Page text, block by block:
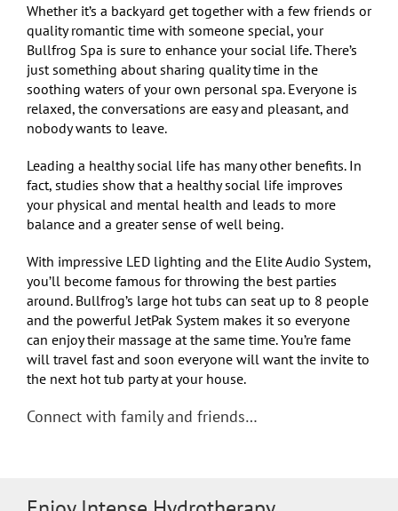
Whether it’s a backyard get together with a few friends or
quality romantic time with someone special, your
Bullfrog Spa is sure to enhance your social life. There’s
just something about sharing quality time in the
soothing waters of your own personal spa. Everyone is
relaxed, the conversations are easy and pleasant, and
nobody wants to leave.
Leading a healthy social life has many other benefits. In
fact, studies show that a healthy social life improves
your physical and mental health and leads to more
balance and a greater sense of well being.
With impressive LED lighting and the Elite Audio System,
you’ll become famous for throwing the best parties
around. Bullfrog’s large hot tubs can seat up to 8 people
and the powerful JetPak System makes it so everyone
can enjoy their massage at the same time. You’re fame
will travel fast and soon everyone will want the invite to
the next hot tub party at your house.
Connect with family and friends…